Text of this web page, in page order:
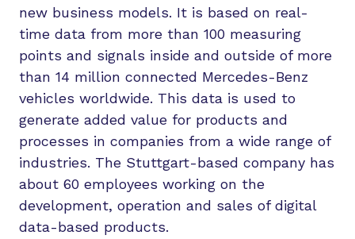
new business models. It is based on real-
time data from more than 100 measuring
points and signals inside and outside of more
than 14 million connected Mercedes-Benz
vehicles worldwide. This data is used to
generate added value for products and
processes in companies from a wide range of
industries. The Stuttgart-based company has
about 60 employees working on the
development, operation and sales of digital
data-based products.